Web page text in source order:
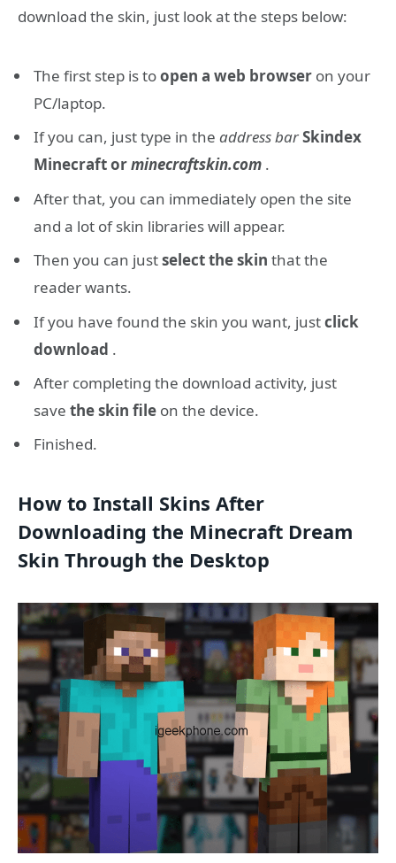
download the skin, just look at the steps below:
The first step is toopen a web browser on your
PC/laptop.
If you can, just type in the address barSkindex
Minecraft orminecraftskin.com .
After that, you can immediately open the site
and a lot of skin libraries will appear.
Then you can justselect the skin that the
reader wants.
If you have found the skin you want, justclick
download .
After completing the download activity, just
save the skin file on the device.
Finished.
How to Install Skins After
Downloading the Minecraft Dream
Skin Through the Desktop